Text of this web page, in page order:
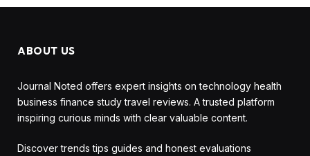
ABOUT US
Journal Noted offers expert insights on technology health
business finance study travel reviews. A trusted platform
inspiring curious minds with clear valuable content.
Discover trends tips guides and honest evaluations